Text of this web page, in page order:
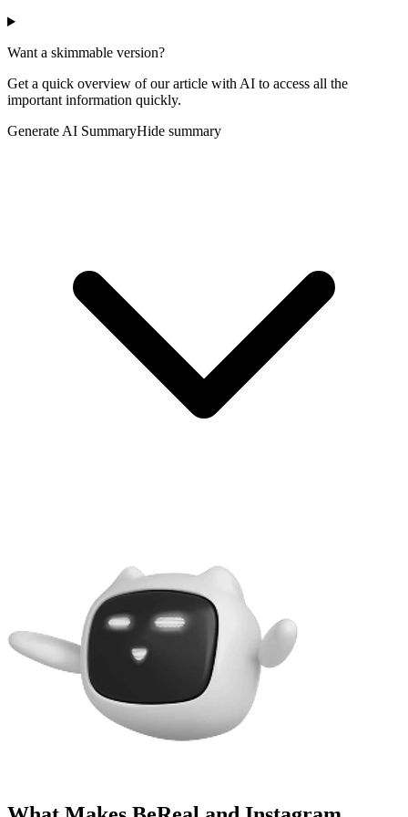
Want a skimmable version?
Get a quick overview of our article with AI to access all the
important information quickly.
Generate AI SummaryHide summary